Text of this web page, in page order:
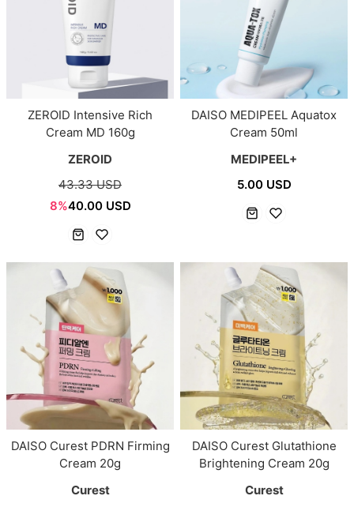
ZEROID Intensive Rich
Cream MD 160g
ZEROID
43.33 USD
8%40.00 USD
DAISO MEDIPEEL Aquatox
Cream 50ml
MEDIPEEL+
5.00 USD
DAISO Curest PDRN Firming
Cream 20g
Curest
DAISO Curest Glutathione
Brightening Cream 20g
Curest